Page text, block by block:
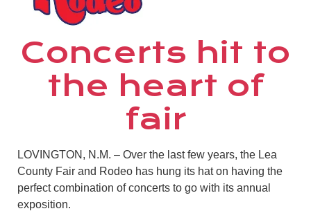
Concerts hit to
the heart of
fair
LOVINGTON, N.M. – Over the last few years, the Lea
County Fair and Rodeo has hung its hat on having the
perfect combination of concerts to go with its annual
exposition.